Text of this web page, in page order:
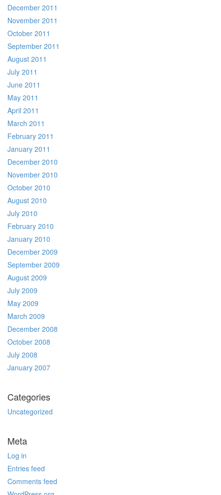
December 2011
November 2011
October 2011
September 2011
August 2011
July 2011
June 2011
May 2011
April 2011
March 2011
February 2011
January 2011
December 2010
November 2010
October 2010
August 2010
July 2010
February 2010
January 2010
December 2009
September 2009
August 2009
July 2009
May 2009
March 2009
December 2008
October 2008
July 2008
January 2007
Categories
Uncategorized
Meta
Log in
Entries feed
Comments feed